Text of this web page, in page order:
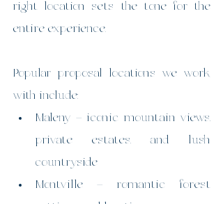
right location sets the tone for the
entire experience.
Popular proposal locations we work
with include:
Maleny – iconic mountain views,
private estates, and lush
countryside
Montville – romantic forest